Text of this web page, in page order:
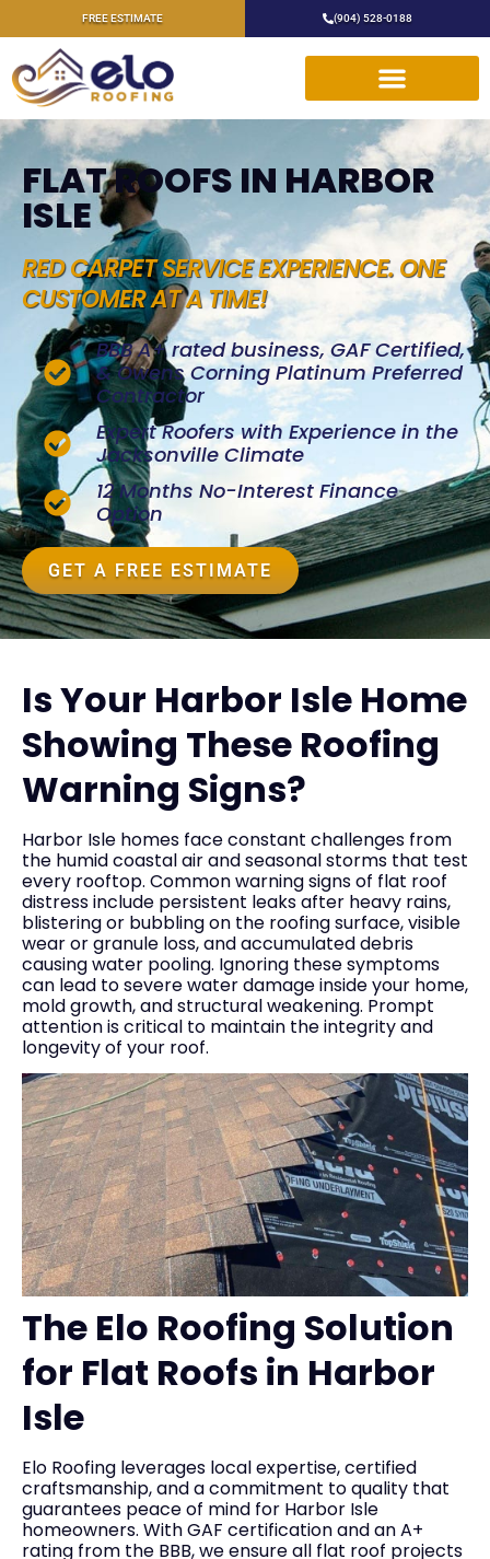
FREE ESTIMATE (904) 528-0188
FLAT ROOFS IN HARBOR
ISLE
RED CARPET SERVICE EXPERIENCE. ONE
CUSTOMER AT A TIME!
BBB A+ rated business, GAF Certified,
& Owens Corning Platinum Preferred
Contractor
Expert Roofers with Experience in the
Jacksonville Climate
12 Months No-Interest Finance
Option
GET A FREE ESTIMATE
Is Your Harbor Isle Home
Showing These Roofing
Warning Signs?
Harbor Isle homes face constant challenges from
the humid coastal air and seasonal storms that test
every rooftop. Common warning signs of flat roof
distress include persistent leaks after heavy rains,
blistering or bubbling on the roofing surface, visible
wear or granule loss, and accumulated debris
causing water pooling. Ignoring these symptoms
can lead to severe water damage inside your home,
mold growth, and structural weakening. Prompt
attention is critical to maintain the integrity and
longevity of your roof.
The Elo Roofing Solution
for Flat Roofs in Harbor
Isle
Elo Roofing leverages local expertise, certified
craftsmanship, and a commitment to quality that
guarantees peace of mind for Harbor Isle
homeowners. With GAF certification and an A+
rating from the BBB, we ensure all flat roof projects